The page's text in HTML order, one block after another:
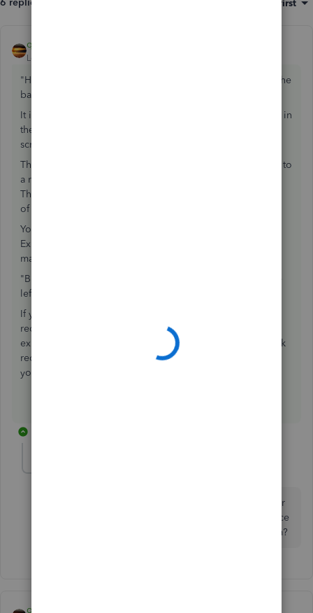
6 replies Oldest first
qbteachmt
Level 11
"However when I get a credit and enter the credit toward the
bank account (only choice) it seems to work OK."
It is not your Only choice; you get expense and items tabs in
the Credit Card Charge screen, the Credit Card Credit
screen, checks, vendor bills, vendor credit.
That would not be correct, if the Credit Card Credit is due to
a refund On that card as a return, say, of a Toner Cartridge.
That credit is listed as Office Supplies on the Expenses tab
of the Credit Card Credit.
You would put the Credit Card Credit to Bank on the
Expenses tab to reflect a Credit Card Balance Payment was
made from Checking.
"But when I reconcile I see these credits showing up in the
left pane of charges and I don't know if it's normal."
If you can reconcile, you are fine. That is the point of
reconciliation. In your example, you would need to be
expecting this in Credit Card reconciliation and in the Bank
reconciliation; if that is not what was supposed to happen,
you entered this refund incorrectly.
Still confused. When logged into the CC company for
new charges, and I see the credit. I don't have a choice
other than bank as to what category the item was from?
qbteachmt